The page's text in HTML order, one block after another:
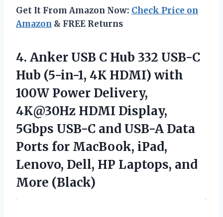
Get It From Amazon Now: Check Price on
Amazon & FREE Returns
4. Anker USB C Hub 332 USB-C
Hub (5-in-1, 4K HDMI) with
100W Power Delivery,
4K@30Hz HDMI Display,
5Gbps USB-C and USB-A Data
Ports for MacBook, iPad,
Lenovo, Dell, HP Laptops, and
More (Black)